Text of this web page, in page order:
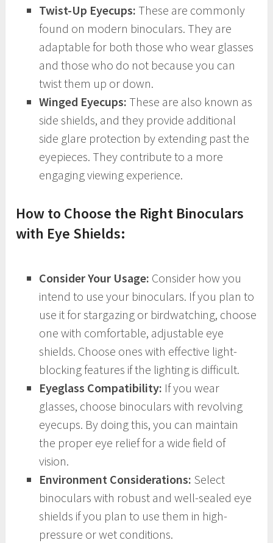
Twist-Up Eyecups: These are commonly
found on modern binoculars. They are
adaptable for both those who wear glasses
and those who do not because you can
twist them up or down.
Winged Eyecups: These are also known as
side shields, and they provide additional
side glare protection by extending past the
eyepieces. They contribute to a more
engaging viewing experience.
How to Choose the Right Binoculars
with Eye Shields:
Consider Your Usage: Consider how you
intend to use your binoculars. If you plan to
use it for stargazing or birdwatching, choose
one with comfortable, adjustable eye
shields. Choose ones with effective light-
blocking features if the lighting is difficult.
Eyeglass Compatibility: If you wear
glasses, choose binoculars with revolving
eyecups. By doing this, you can maintain
the proper eye relief for a wide field of
vision.
Environment Considerations: Select
binoculars with robust and well-sealed eye
shields if you plan to use them in high-
pressure or wet conditions.